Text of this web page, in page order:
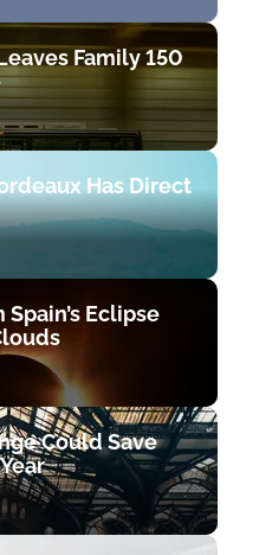
Family 150
Has Direct
Eclipse
Could Save